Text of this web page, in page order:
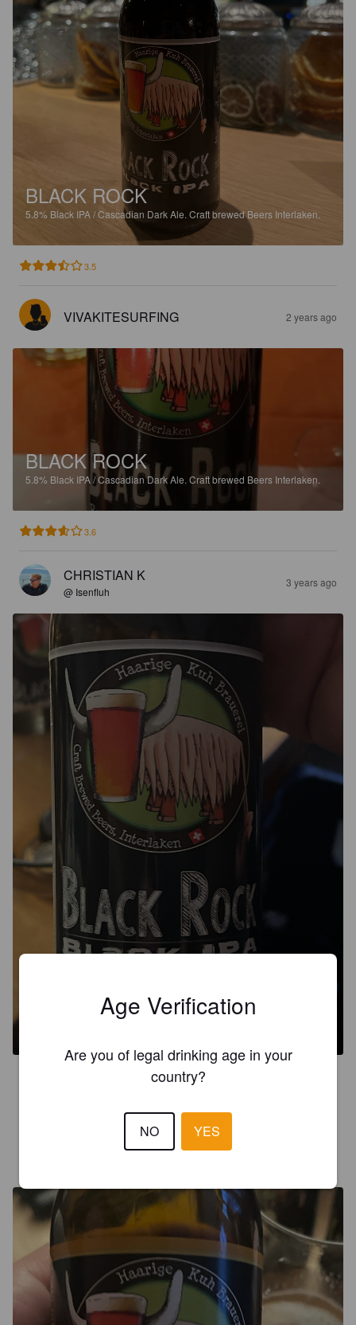
BLACK ROCK
5.8% Black IPA / Cascadian Dark Ale. Craft brewed Beers Interlaken.
3.5
VIVAKITESURFING 2 years ago
BLACK ROCK
5.8% Black IPA / Cascadian Dark Ale. Craft brewed Beers Interlaken.
3.6
CHRISTIAN K
@ Isenfluh
3 years ago
BLACK ROCK
Black IPA / Cascadian Dark Ale.
CHRISTIAN K
Age Verification
Are you of legal drinking age in your
country?
NO YES